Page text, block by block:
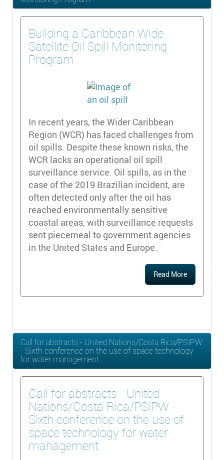
Building a Caribbean Wide
Satellite Oil Spill Monitoring
Program
In recent years, the Wider Caribbean
Region (WCR) has faced challenges from
oil spills. Despite these known risks, the
WCR lacks an operational oil spill
surveillance service. Oil spills, as in the
case of the 2019 Brazilian incident, are
often detected only after the oil has
reached environmentally sensitive
coastal areas, with surveillance requests
sent piecemeal to government agencies
in the United States and Europe.
Read More
Call for abstracts - United Nations/Costa Rica/PSIPW
- Sixth conference on the use of space technology
for water management
Call for abstracts - United
Nations/Costa Rica/PSIPW -
Sixth conference on the use of
space technology for water
management